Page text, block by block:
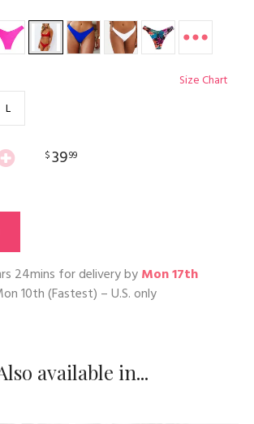
Size Chart
L
$3999
24mins for delivery byMon 17th
10th(Fastest) – U.S. only
available in...